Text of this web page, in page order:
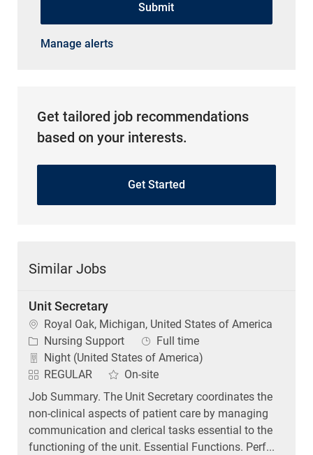
Submit
Manage alerts
Get tailored job recommendations
based on your interests.
Get Started
Similar Jobs
Unit Secretary
Location
Royal Oak, Michigan, United States of America
Category
Nursing Support Job Type
Full time
Night (United States of America)
REGULAR
On-site
Job Summary. The Unit Secretary coordinates the
non-clinical aspects of patient care by managing
communication and clerical tasks essential to the
functioning of the unit. Essential Functions. Perf...